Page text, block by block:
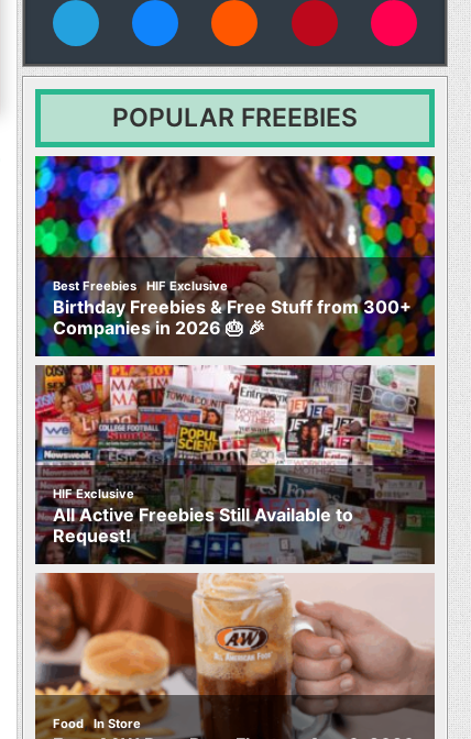
POPULAR FREEBIES
Best Freebies,HIF Exclusive
Birthday Freebies & Free Stuff from 300+
Companies in 2026 🎂 🎉
HIF Exclusive
All Active Freebies Still Available to
Request!
Food,In Store